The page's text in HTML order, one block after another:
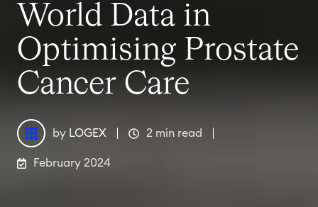
World Data in
Optimising Prostate
Cancer Care
by LOGEX 2 min read
February 2024